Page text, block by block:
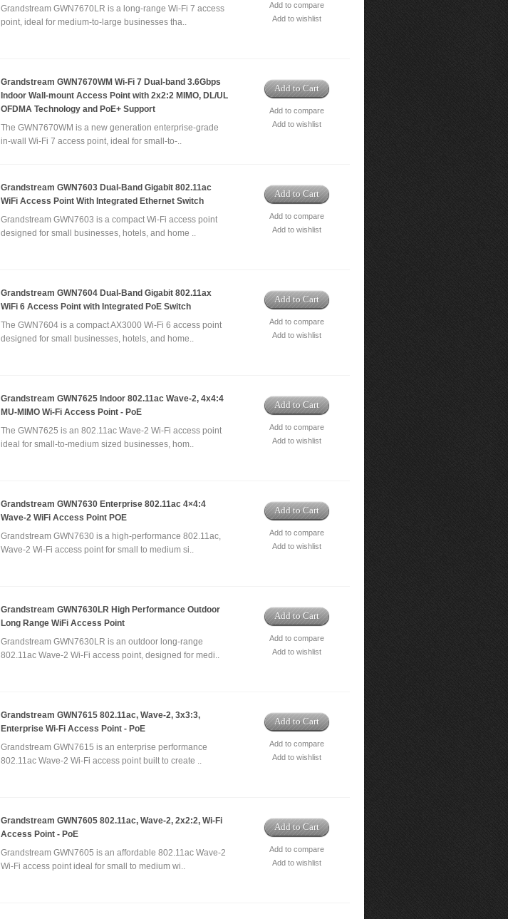
Grandstream GWN7670LR is a long-range Wi-Fi 7 access
point, ideal for medium-to-large businesses tha..
Add to compare
Add to wishlist
Grandstream GWN7670WM Wi-Fi 7 Dual-band 3.6Gbps
Indoor Wall-mount Access Point with 2x2:2 MIMO, DL/UL
OFDMA Technology and PoE+ Support
The GWN7670WM is a new generation enterprise-grade
in-wall Wi-Fi 7 access point, ideal for small-to-..
Add to Cart
Add to compare
Add to wishlist
Grandstream GWN7603 Dual-Band Gigabit 802.11ac
WiFi Access Point With Integrated Ethernet Switch
Grandstream GWN7603 is a compact Wi-Fi access point
designed for small businesses, hotels, and home ..
Add to Cart
Add to compare
Add to wishlist
Grandstream GWN7604 Dual-Band Gigabit 802.11ax
WiFi 6 Access Point with Integrated PoE Switch
The GWN7604 is a compact AX3000 Wi-Fi 6 access point
designed for small businesses, hotels, and home..
Add to Cart
Add to compare
Add to wishlist
Grandstream GWN7625 Indoor 802.11ac Wave-2, 4x4:4
MU-MIMO Wi-Fi Access Point - PoE
The GWN7625 is an 802.11ac Wave-2 Wi-Fi access point
ideal for small-to-medium sized businesses, hom..
Add to Cart
Add to compare
Add to wishlist
Grandstream GWN7630 Enterprise 802.11ac 4×4:4
Wave-2 WiFi Access Point POE
Grandstream GWN7630 is a high-performance 802.11ac,
Wave-2 Wi-Fi access point for small to medium si..
Add to Cart
Add to compare
Add to wishlist
Grandstream GWN7630LR High Performance Outdoor
Long Range WiFi Access Point
Grandstream GWN7630LR is an outdoor long-range
802.11ac Wave-2 Wi-Fi access point, designed for medi..
Add to Cart
Add to compare
Add to wishlist
Grandstream GWN7615 802.11ac, Wave-2, 3x3:3,
Enterprise Wi-Fi Access Point - PoE
Grandstream GWN7615 is an enterprise performance
802.11ac Wave-2 Wi-Fi access point built to create ..
Add to Cart
Add to compare
Add to wishlist
Grandstream GWN7605 802.11ac, Wave-2, 2x2:2, Wi-Fi
Access Point - PoE
Grandstream GWN7605 is an affordable 802.11ac Wave-2
Wi-Fi access point ideal for small to medium wi..
Add to Cart
Add to compare
Add to wishlist